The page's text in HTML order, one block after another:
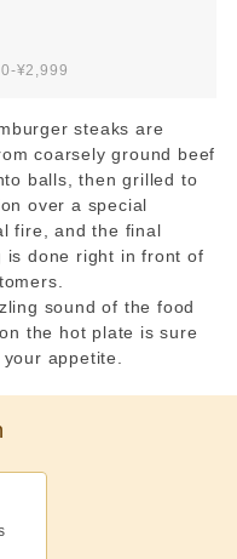
¥2,999
steaks are
coarsely ground beef
balls, then grilled to
over a special
fire, and the final
is done right in front of
sound of the food
the hot plate is sure
appetite.